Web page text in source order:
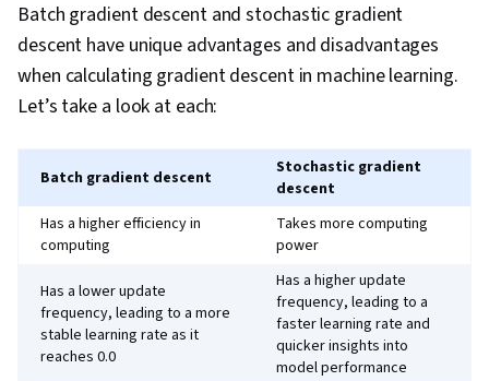
Batch gradient descent and stochastic gradient
descent have unique advantages and disadvantages
when calculating gradient descent in machine learning.
Let’s take a look at each:
Batch gradient descent
Stochastic gradient
descent
Has a higher efficiency in
computing
Takes more computing
power
Has a lower update
frequency, leading to a more
stable learning rate as it
reaches 0.0
Has a higher update
frequency, leading to a
faster learning rate and
quicker insights into
model performance